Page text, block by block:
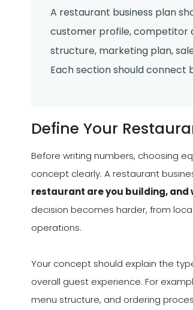
A restaurant business plan
customer profile, competitor
structure, marketing plan,
Each section should
Define Your
Before writing numbers, choosing
concept clearly. A restaurant
restaurant are you building, and
decision becomes harder, from
operations.
Your concept should explain the
overall guest experience. For
menu structure, and ordering